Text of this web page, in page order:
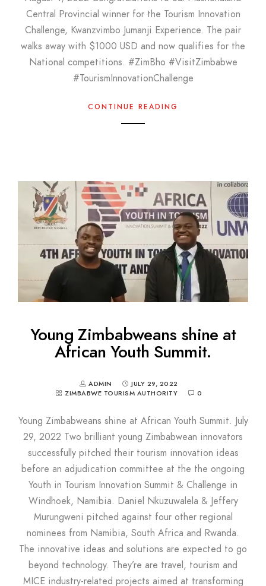
Central Provincial winner for the Tourism Innovation
Challenge, Kwanzvimbo Jumanji Experience. The pair
walks away with $1000 USD and now qualifies for the
National competitions. #ZimBho #VisitZimbabwe
#TourismInnovationChallenge
CONTINUE READING
Young Zimbabweans shine at
African Youth Summit.
ADMIN
JULY 29, 2022
ZIMBABWE TOURISM AUTHORITY
0
Young Zimbabweans shine at African Youth Summit. July
29, 2022 Two brilliant young Zimbabwean innovators
successfully pitched their tourism innovation ideas
before an adjudication committee at the the ongoing
Youth in Tourism Innovation Summit & Challenge in
Windhoek, Namibia. Daniel Nkuzuwalela & Jeffery
Murungweni pitched against four other regional
nominees from Namibia, South Africa and Rwanda.
The innovative ideas and solutions are expected to go
beyond technology. They’re are travel, tourism and
MICE industry-related projects aimed at transforming